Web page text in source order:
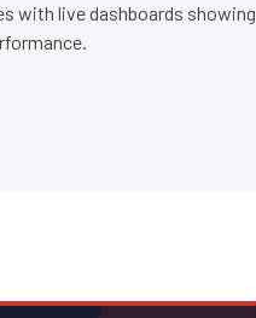
with live dashboards showing